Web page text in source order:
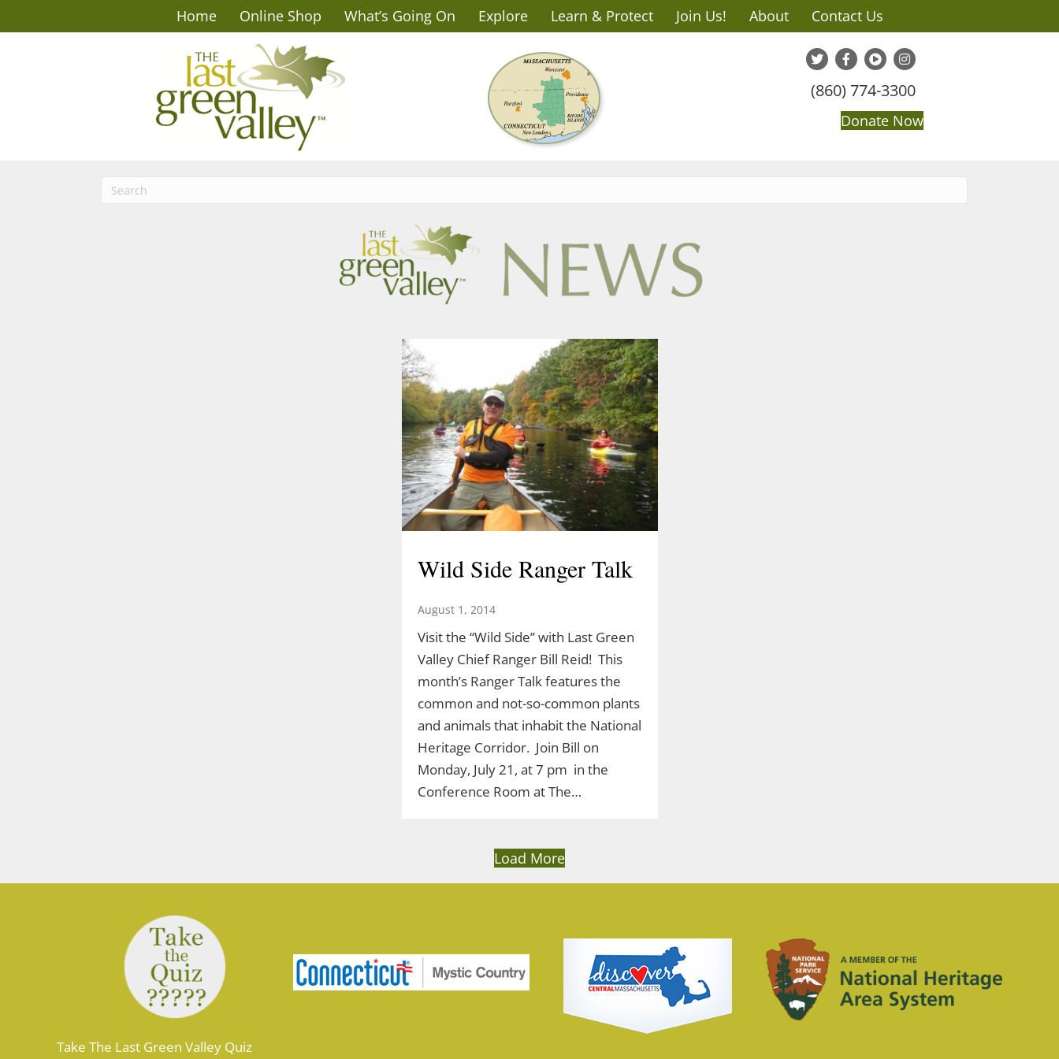
Home Online Shop What’s Going On Explore Learn & Protect Join Us! About Contact Us
(860) 774-3300
Donate Now
Wild Side Ranger Talk
August 1, 2014
Visit the “Wild Side” with Last Green
Valley Chief Ranger Bill Reid! This
month’s Ranger Talk features the
common and not-so-common plants
and animals that inhabit the National
Heritage Corridor. Join Bill on
Monday, July 21, at 7 pm in the
Conference Room at The…
Load More
Take The Last Green Valley Quiz